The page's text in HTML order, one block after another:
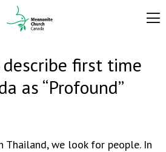
first time
as “Profound”
Thailand, we look for people. In